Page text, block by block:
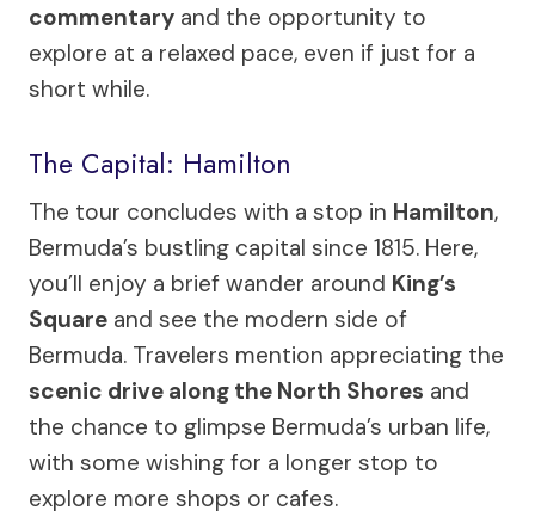
commentary and the opportunity to
explore at a relaxed pace, even if just for a
short while.
The Capital: Hamilton
The tour concludes with a stop in Hamilton,
Bermuda’s bustling capital since 1815. Here,
you’ll enjoy a brief wander around King’s
Square and see the modern side of
Bermuda. Travelers mention appreciating the
scenic drive along the North Shores and
the chance to glimpse Bermuda’s urban life,
with some wishing for a longer stop to
explore more shops or cafes.